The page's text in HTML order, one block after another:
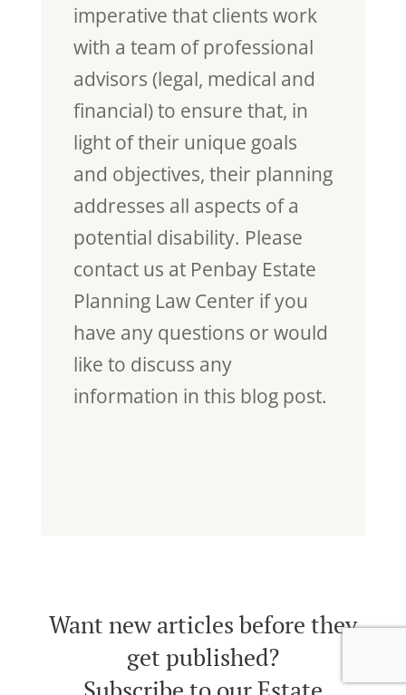
imperative that clients work
with a team of professional
advisors (legal, medical and
financial) to ensure that, in
light of their unique goals
and objectives, their planning
addresses all aspects of a
potential disability. Please
contact us at Penbay Estate
Planning Law Center if you
have any questions or would
like to discuss any
information in this blog post.
Want new articles before they
get published?